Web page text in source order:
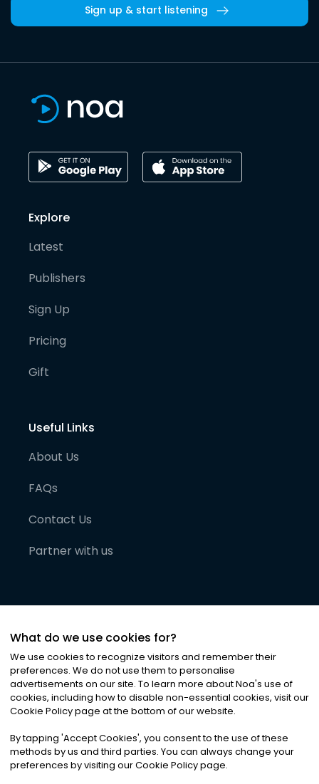
Sign up & start listening
Explore
Latest
Publishers
Sign Up
Pricing
Gift
Useful Links
About Us
FAQs
Contact Us
Partner with us
©2026Noa News Ltd. ALL RIGHTS RESERVED
Privacy|Terms & Conditions|Cookies
What do we use cookies for?
We use cookies to recognize visitors and remember their
preferences. We do not use them to personalise
advertisements on our site. To learn more about Noa's use of
cookies, including how to disable non-essential cookies, visit our
Cookie Policy page at the bottom of our website.
By tapping 'Accept Cookies', you consent to the use of these
methods by us and third parties. You can always change your
preferences by visiting our Cookie Policy page.